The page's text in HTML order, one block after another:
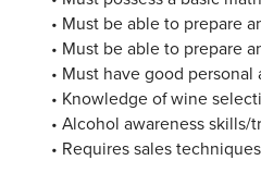
• Must be able to prepare
• Must be able to prepare
• Must have good
• Knowledge of wine
• Alcohol awareness skills/
• Requires sales